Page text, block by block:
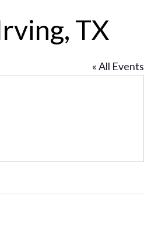
TX
« All Events